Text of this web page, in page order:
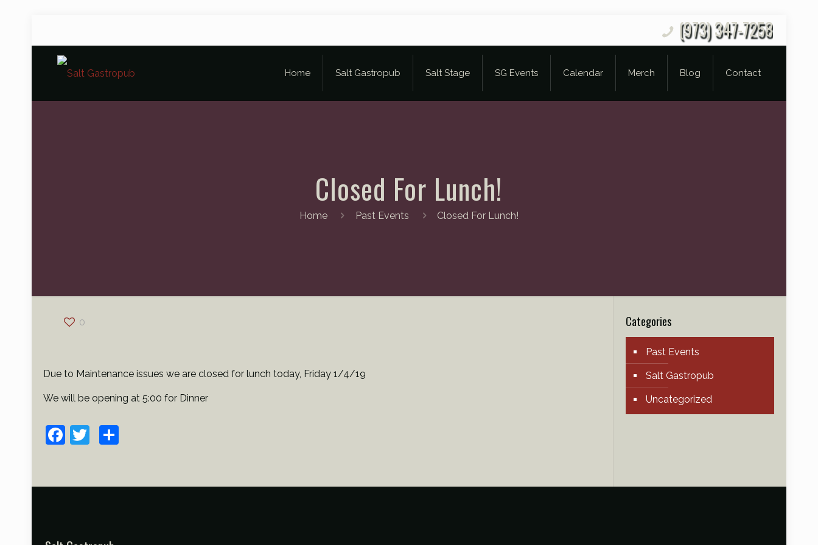
(973) 347-7258
Home Salt Gastropub Salt Stage SG Events Calendar Merch Blog Contact
Closed For Lunch!
Home Past Events Closed For Lunch!
0
Due to Maintenance issues we are closed for lunch today, Friday 1/4/19
We will be opening at 5:00 for Dinner
Facebook
Twitter
Categories
Past Events
Salt Gastropub
Uncategorized